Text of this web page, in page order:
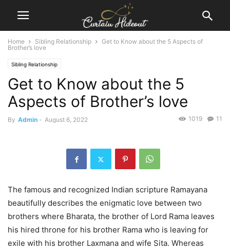
Home Sibling Relationship
Get to Know about the 5 Aspects of
Brother’s love
Sibling Relationship
Get to Know about the 5
Aspects of Brother’s love
By Admin - August 6, 2022 11
1019
The famous and recognized Indian scripture Ramayana
beautifully describes the enigmatic love between two
brothers where Bharata, the brother of Lord Rama leaves
his hired throne for his brother Rama who is leaving for
exile with his brother Laxmana and wife Sita. Whereas